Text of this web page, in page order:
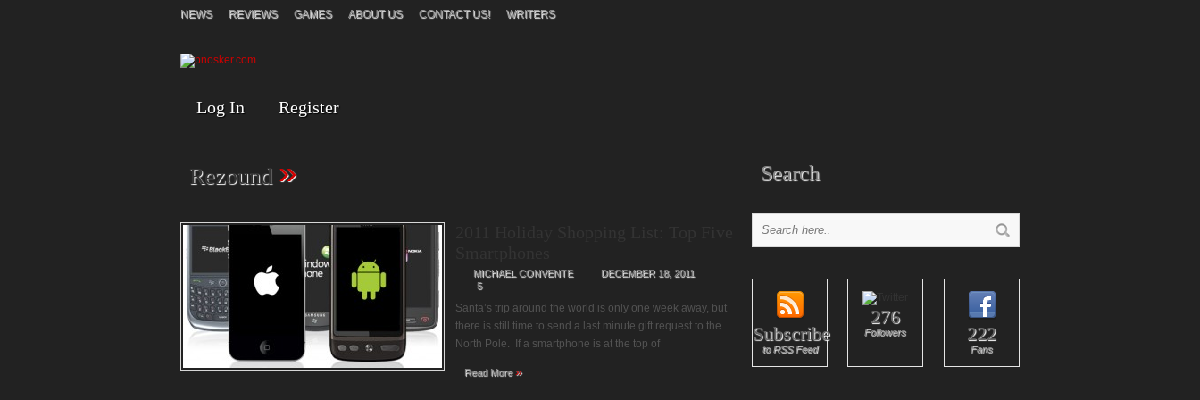
NEWS REVIEWS GAMES ABOUT US CONTACT US! WRITERS
Log In Register
Rezound »
MICHAEL CONVENTE
DECEMBER 18, 2011
5
Santa’s trip around the world is only one week away, but
there is still time to send a last minute gift request to the
North Pole. If a smartphone is at the top of
Read More»
Search
Subscribe
to RSS Feed
276
Followers 222
Fans